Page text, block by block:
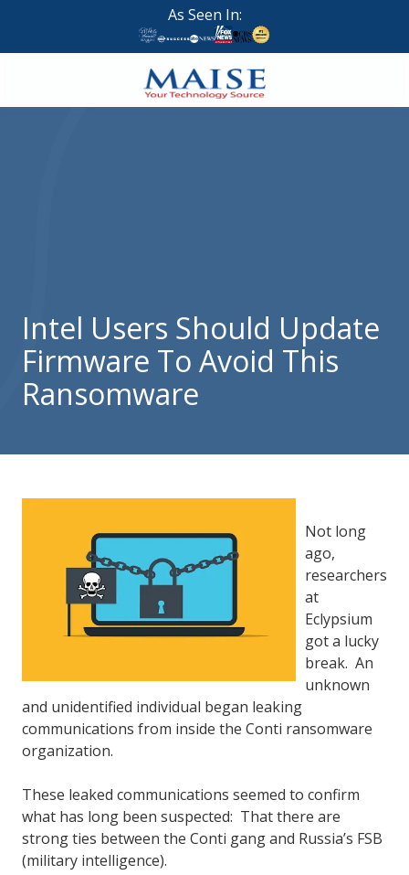
main
footer
As Seen In:
888-
314
Brigham
City,
UT
Intel Users Should Update
Firmware To Avoid This
Ransomware
Not long
ago,
researchers
at
Eclypsium
got a lucky
break. An
unknown
and unidentified individual began leaking
communications from inside the Conti ransomware
organization.
These leaked communications seemed to confirm
what has long been suspected: That there are
strong ties between the Conti gang and Russia’s FSB
(military intelligence).